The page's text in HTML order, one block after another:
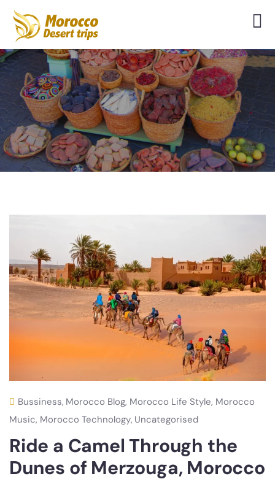
Bussiness, Morocco Blog, Morocco Life Style, Morocco
Music, Morocco Technology, Uncategorised
Ride a Camel Through the
Dunes of Merzouga, Morocco